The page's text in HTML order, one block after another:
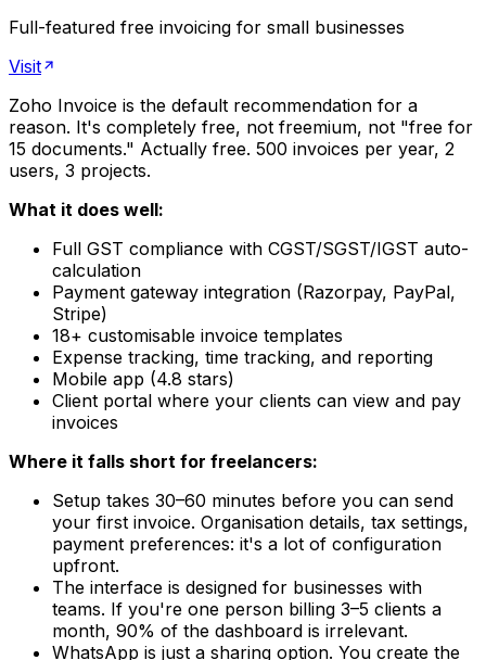
Full-featured free invoicing for small businesses
Visit
Zoho Invoice is the default recommendation for a
reason. It's completely free, not freemium, not "free for
15 documents." Actually free. 500 invoices per year, 2
users, 3 projects.
What it does well:
Full GST compliance with CGST/SGST/IGST auto-
calculation
Payment gateway integration (Razorpay, PayPal,
Stripe)
18+ customisable invoice templates
Expense tracking, time tracking, and reporting
Mobile app (4.8 stars)
Client portal where your clients can view and pay
invoices
Where it falls short for freelancers:
Setup takes 30–60 minutes before you can send
your first invoice. Organisation details, tax settings,
payment preferences: it's a lot of configuration
upfront.
The interface is designed for businesses with
teams. If you're one person billing 3–5 clients a
month, 90% of the dashboard is irrelevant.
WhatsApp is just a sharing option. You create the